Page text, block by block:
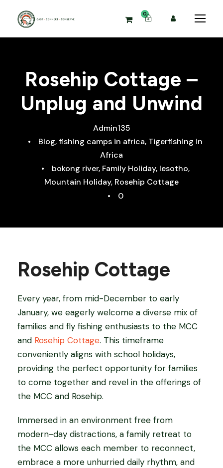
0
Rosehip Cottage –
Unplug and Unwind
Admin135
•
Blog,fishing camps in africa, Tigerfishing in
Africa
•
bokong river, Family Holiday, lesotho,
Mountain Holiday, Rosehip Cottage
•
0
Rosehip Cottage
Every year, from mid-December to early
January, we eagerly welcome a diverse mix of
families and fly fishing enthusiasts to the MCC
and Rosehip Cottage. This timeframe
conveniently aligns with school holidays,
providing the perfect opportunity for families
to come together and revel in the offerings of
the MCC and Rosehip.
Immersed in an environment free from
modern-day distractions, a family retreat to
the MCC allows each member to reconnect,
embrace a more unhurried daily rhythm, and